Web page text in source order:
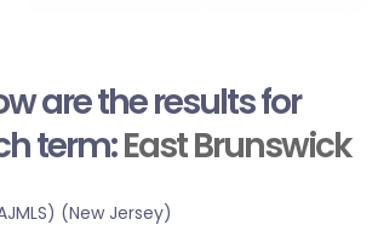
are the results for
term:East Brunswick
(New Jersey)